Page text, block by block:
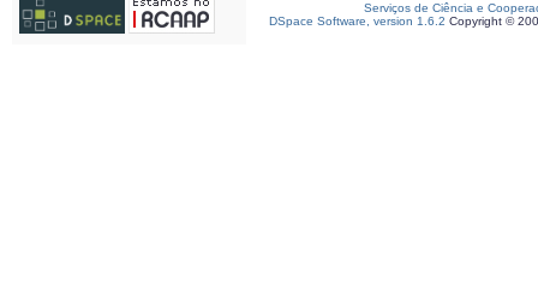
Serviços de Ciência e
DSpace Software, version 1.6.2 Copyright ©